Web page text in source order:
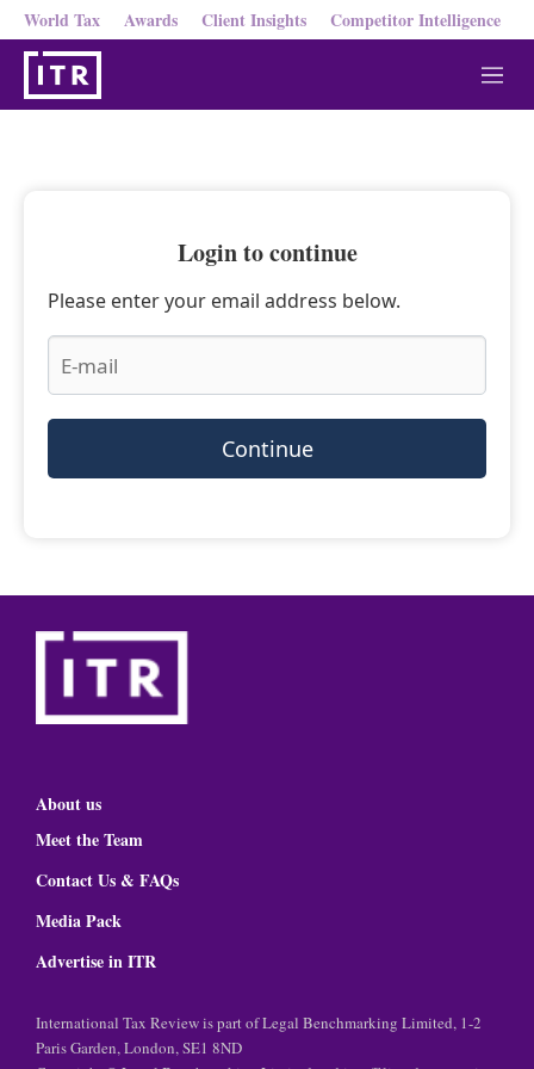
World Tax Awards Client Insights Competitor Intelligence
M
e
Login to continue
Please enter your email address below.
Continue
About us
Meet the Team
Contact Us & FAQs
Media Pack
Advertise in ITR
International Tax Review is part of Legal Benchmarking Limited, 1-2
Paris Garden, London, SE1 8ND